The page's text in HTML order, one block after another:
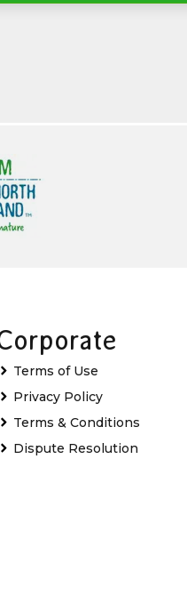
Terms of Use
Privacy Policy
Terms & Conditions
Dispute Resolution